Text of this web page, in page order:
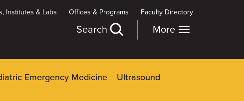
Institutes & Labs Offices & Programs Faculty Directory
More
Search
Emergency Medicine
Ultrasound